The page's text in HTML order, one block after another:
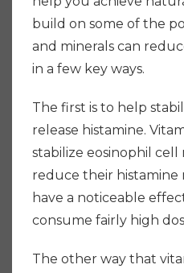
build on some of the
and minerals can
in a few key ways.
The first is to help
release histamine.
stabilize eosinophil cell
reduce their histamine
have a noticeable
consume fairly high
The other way that